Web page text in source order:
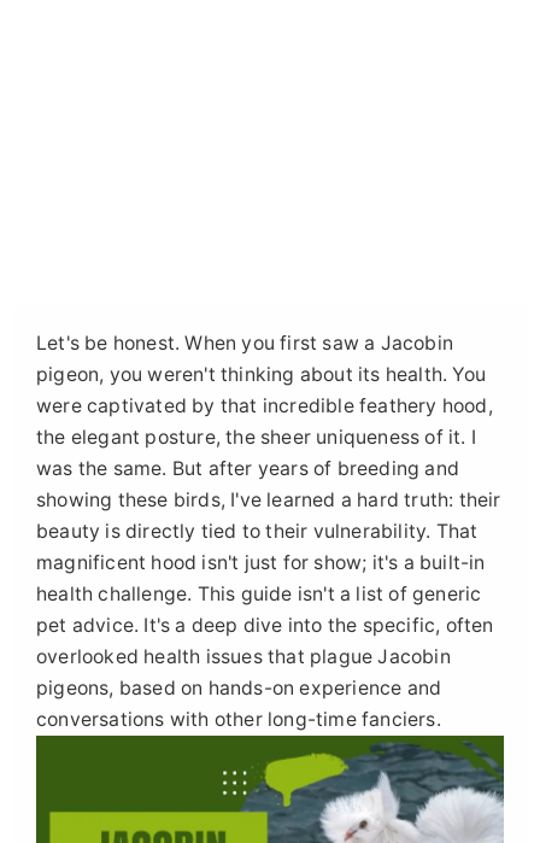
Let's be honest. When you first saw a Jacobin
pigeon, you weren't thinking about its health. You
were captivated by that incredible feathery hood,
the elegant posture, the sheer uniqueness of it. I
was the same. But after years of breeding and
showing these birds, I've learned a hard truth: their
beauty is directly tied to their vulnerability. That
magnificent hood isn't just for show; it's a built-in
health challenge. This guide isn't a list of generic
pet advice. It's a deep dive into the specific, often
overlooked health issues that plague Jacobin
pigeons, based on hands-on experience and
conversations with other long-time fanciers.